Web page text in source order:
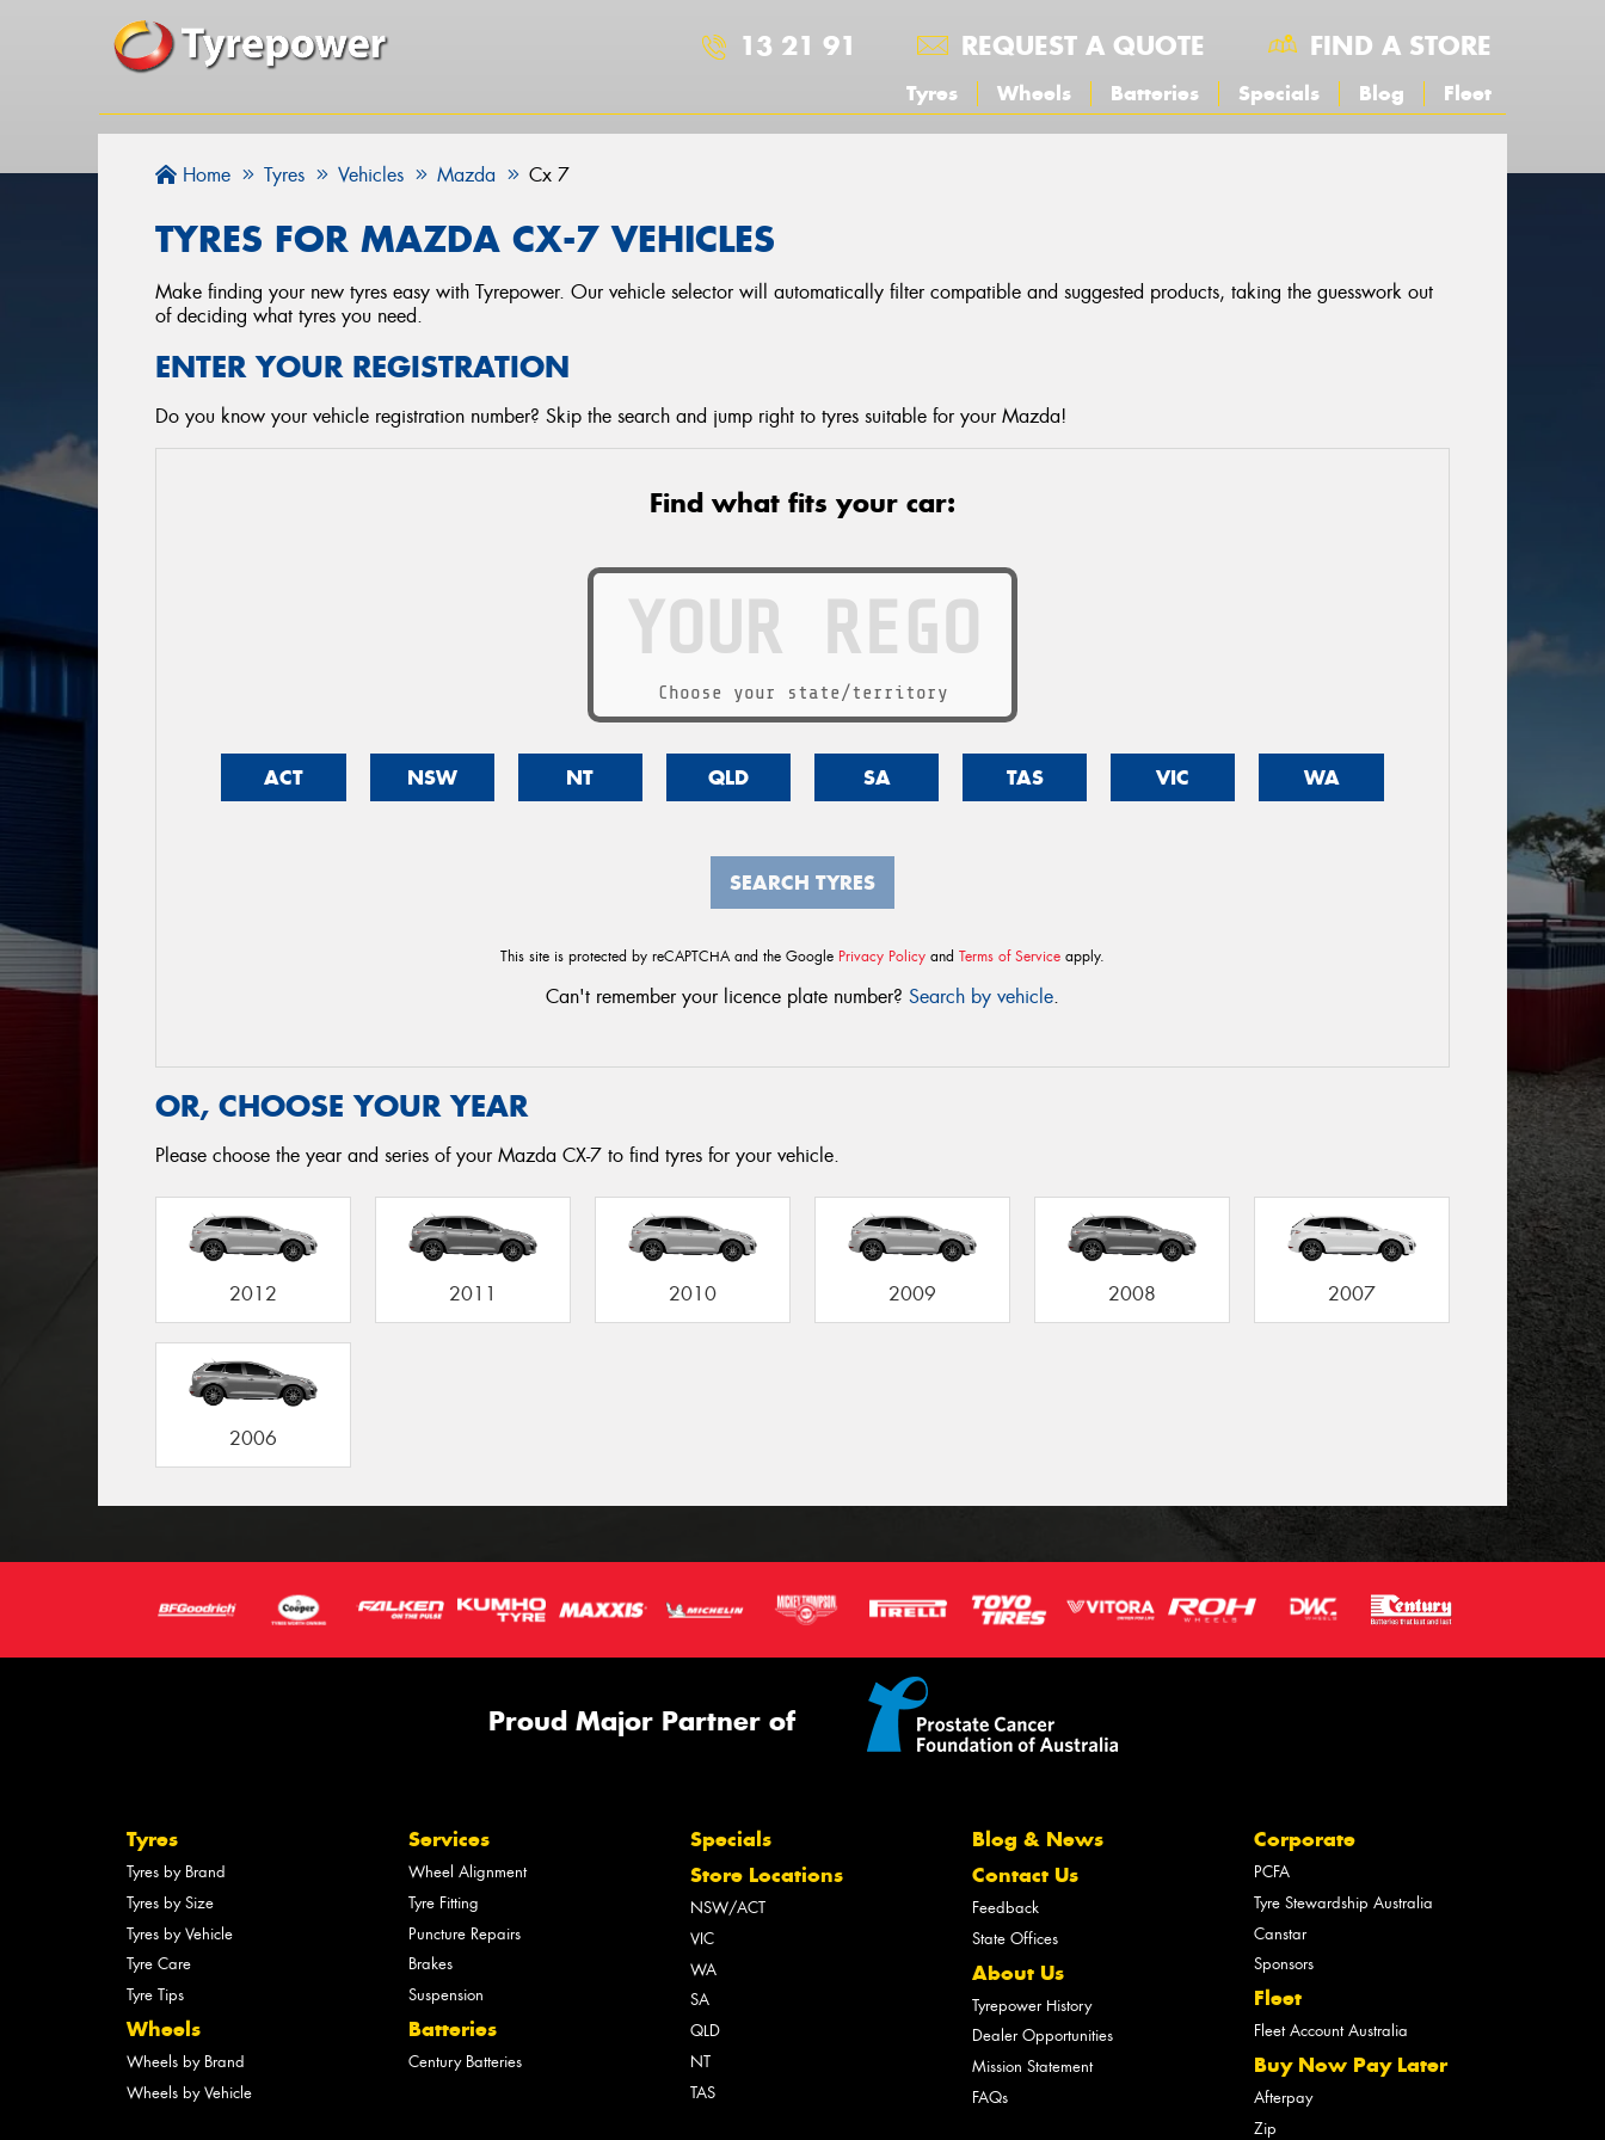
13 21 91 REQUEST A QUOTE FIND A STORE
Tyres Wheels Batteries Specials Blog Fleet
Home Tyres Vehicles Mazda Cx 7
TYRES FOR MAZDA CX-7 VEHICLES
Make finding your new tyres easy with Tyrepower. Our vehicle selector will automatically filter compatible and suggested products, taking the guesswork out
of deciding what tyres you need.
ENTER YOUR REGISTRATION
Do you know your vehicle registration number? Skip the search and jump right to tyres suitable for your Mazda!
Find what fits your car:
Choose your state/territory
ACT NSW NT QLD SA TAS VIC WA
SEARCH TYRES
This site is protected by reCAPTCHA and the Google Privacy Policy and Terms of Service apply.
Can't remember your licence plate number? Search by vehicle.
OR, CHOOSE YOUR YEAR
Please choose the year and series of your Mazda CX-7 to find tyres for your vehicle.
2012 2011 2010 2009 2008 2007
2006
Proud Major Partner of
Tyres
Tyres by Brand
Tyres by Size
Tyres by Vehicle
Tyre Care
Tyre Tips
Wheels
Wheels by Brand
Wheels by Vehicle
Services
Wheel Alignment
Tyre Fitting
Puncture Repairs
Brakes
Suspension
Batteries
Century Batteries
Specials
Store Locations
NSW/ACT
VIC
WA
SA
QLD
NT
TAS
Blog & News
Contact Us
Feedback
State Offices
About Us
Tyrepower History
Dealer Opportunities
Mission Statement
FAQs
Corporate
PCFA
Tyre Stewardship Australia
Canstar
Sponsors
Fleet
Fleet Account Australia
Buy Now Pay Later
Afterpay
Zip